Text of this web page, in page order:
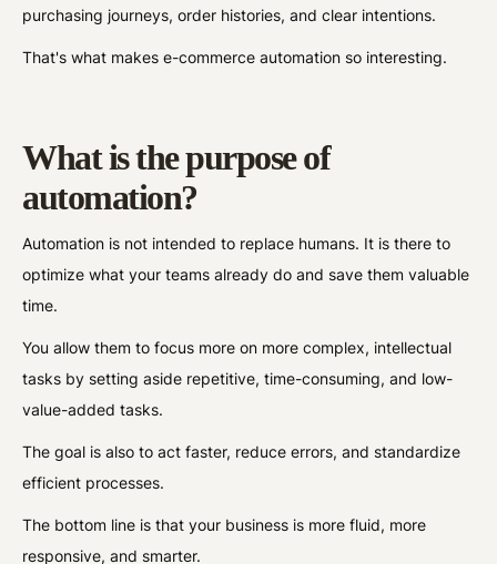
purchasing journeys, order histories, and clear intentions.
That's what makes e-commerce automation so interesting.
What is the purpose of
automation?
Automation is not intended to replace humans. It is there to
optimize what your teams already do and save them valuable
time.
You allow them to focus more on more complex, intellectual
tasks by setting aside repetitive, time-consuming, and low-
value-added tasks.
The goal is also to act faster, reduce errors, and standardize
efficient processes.
The bottom line is that your business is more fluid, more
responsive, and smarter.